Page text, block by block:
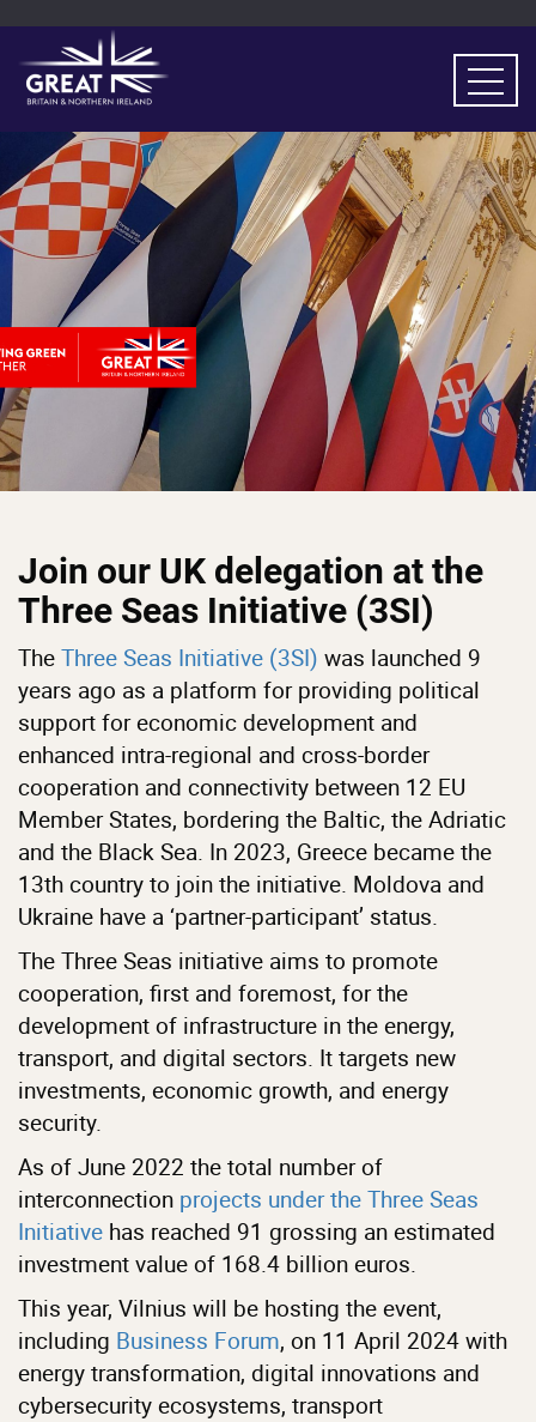
Join our UK delegation at the
Three Seas Initiative (3SI)
TheThree Seas Initiative (3SI) was launched 9
years ago as a platform for providing political
support for economic development and
enhanced intra-regional and cross-border
cooperation and connectivity between 12 EU
Member States, bordering the Baltic, the Adriatic
and the Black Sea. In 2023, Greece became the
13th country to join the initiative. Moldova and
Ukraine have a ‘partner-participant’ status.
The Three Seas initiative aims to promote
cooperation, first and foremost, for the
development of infrastructure in the energy,
transport, and digital sectors. It targets new
investments, economic growth, and energy
security.
As of June 2022 the total number of
interconnection projects under the Three Seas
Initiative has reached 91 grossing an estimated
investment value of 168.4 billion euros.
This year, Vilnius will be hosting the event,
including Business Forum, on 11 April 2024 with
energy transformation, digital innovations and
cybersecurity ecosystems, transport